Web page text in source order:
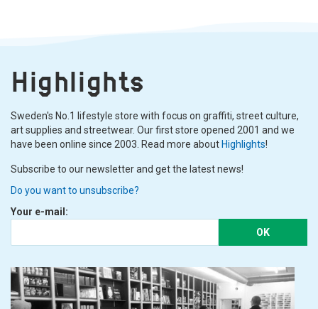
Highlights
Sweden's No.1 lifestyle store with focus on graffiti, street culture,
art supplies and streetwear. Our first store opened 2001 and we
have been online since 2003. Read more about Highlights!
Subscribe to our newsletter and get the latest news!
Do you want to unsubscribe?
Your e-mail:
OK